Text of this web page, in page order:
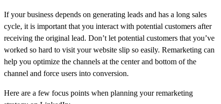
If your business depends on generating leads and has a long sales
cycle, it is important that you interact with potential customers after
receiving the original lead. Don’t let potential customers that you’ve
worked so hard to visit your website slip so easily. Remarketing can
help you optimize the channels at the center and bottom of the
channel and force users into conversion.
Here are a few focus points when planning your remarketing